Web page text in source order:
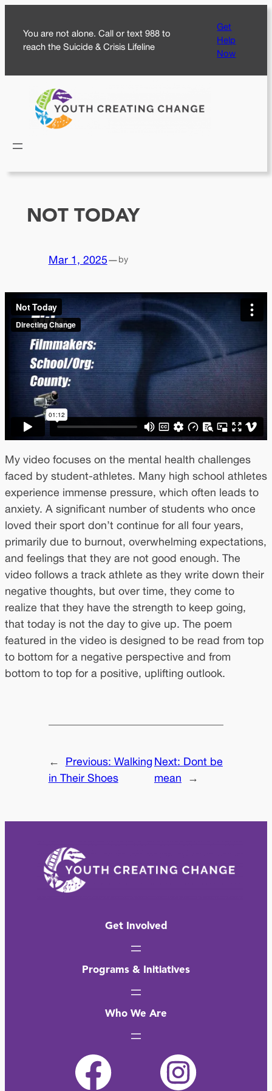
content
You are not alone. Call or text 988 to
reach the Suicide & Crisis Lifeline
Get
Help
Now
NOT TODAY
Mar 1, 2025—by
My video focuses on the mental health challenges
faced by student-athletes. Many high school athletes
experience immense pressure, which often leads to
anxiety. A significant number of students who once
loved their sport don’t continue for all four years,
primarily due to burnout, overwhelming expectations,
and feelings that they are not good enough. The
video follows a track athlete as they write down their
negative thoughts, but over time, they come to
realize that they have the strength to keep going,
that today is not the day to give up. The poem
featured in the video is designed to be read from top
to bottom for a negative perspective and from
bottom to top for a positive, uplifting outlook.
← Previous: Walking
in Their Shoes
Next: Dont be
mean
→
Get Involved
Programs & Initiatives
Who We Are